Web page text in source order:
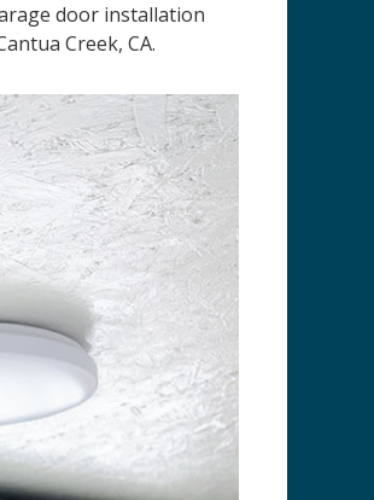
door installation
Creek, CA.